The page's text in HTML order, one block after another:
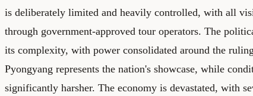
is deliberately limited and heavily controlled, with all
through government-approved tour operators. The
its complexity, with power consolidated around the
Pyongyang represents the nation's showcase, while
significantly harsher. The economy is devastated, with